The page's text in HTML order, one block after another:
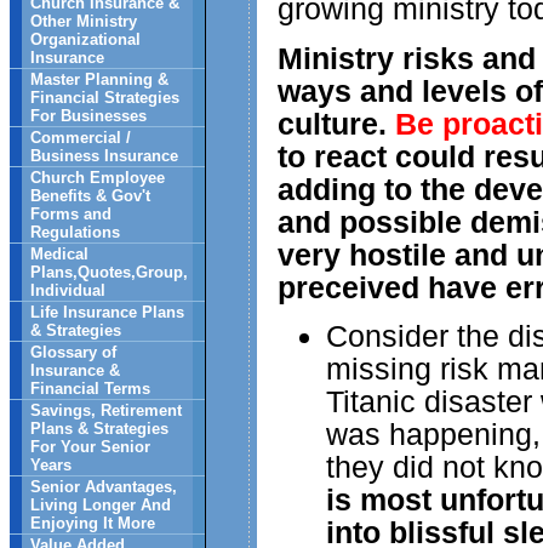
Other Ministry
Organizational
Insurance
Master Planning &
Financial Strategies
For Businesses
Commercial /
Business Insurance
Church Employee
Benefits & Gov't
Forms and
Regulations
Medical
Plans,Quotes,Group,
Individual
Life Insurance Plans
& Strategies
Glossary of
Insurance &
Financial Terms
Savings, Retirement
Plans & Strategies
For Your Senior
Years
Senior Advantages,
Living Longer And
Enjoying It More
growing ministry
Ministry risks
ways and levels
culture. Be
to react could
adding to the
and possible
very hostile and
preceived have
Consider the
missing risk
Titanic
was
they did not
is most
into blissful